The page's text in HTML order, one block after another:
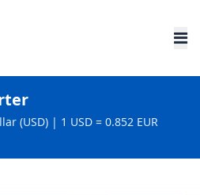
(USD) | 1 USD = 0.852 EUR